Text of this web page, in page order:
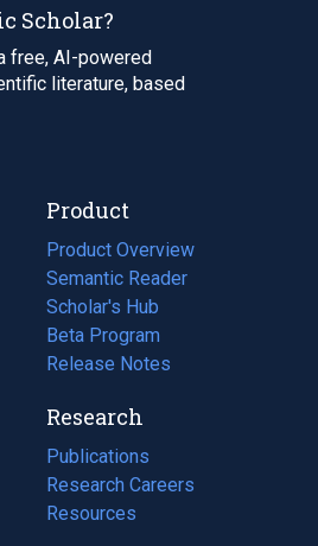
Scholar?
free, AI-powered
literature, based
Product
Product Overview
Semantic Reader
Scholar's Hub
Beta Program
Release Notes
Research
Publications
(opens
in
a
Research Careers
(opens
in
Resources
(opens